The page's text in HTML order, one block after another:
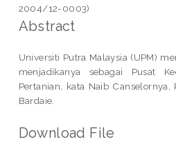
2004/12-0003)
Abstract
Universiti Putra Malaysia (UPM)
menjadikanya sebagai Pusat
Pertanian, kata Naib
Bardaie.
Download File